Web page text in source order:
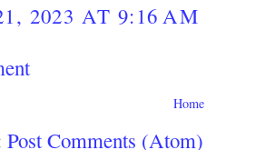
2023 AT 9:16 AM
Home
Post Comments (Atom)